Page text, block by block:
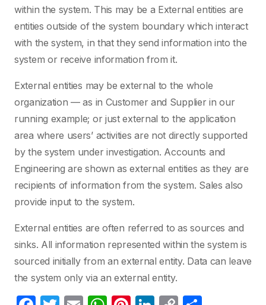
within the system. This may be a External entities are
entities outside of the system boundary which interact
with the system, in that they send information into the
system or receive information from it.
External entities may be external to the whole
organization — as in Customer and Supplier in our
running example; or just external to the application
area where users’ activities are not directly supported
by the system under investigation. Accounts and
Engineering are shown as external entities as they are
recipients of information from the system. Sales also
provide input to the system.
External entities are often referred to as sources and
sinks. All information represented within the system is
sourced initially from an external entity. Data can leave
the system only via an external entity.